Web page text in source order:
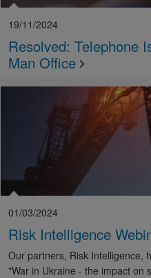
19/11/2024
Resolved: Telephone
Man Office
01/03/2024
Risk Intelligence
Our partners, Risk Intelligence,
"War in Ukraine - the impact on